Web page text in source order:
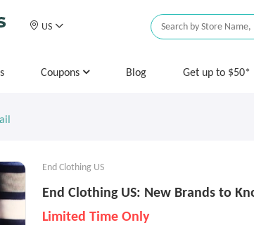
US
Coupons Blog Get up to $50*
End Clothing US
End Clothing US: New Brands to
Limited Time Only